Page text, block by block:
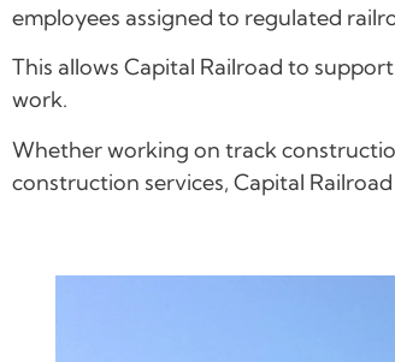
employees assigned to regulated
This allows Capital Railroad to
work.
Whether working on track
construction services, Capital